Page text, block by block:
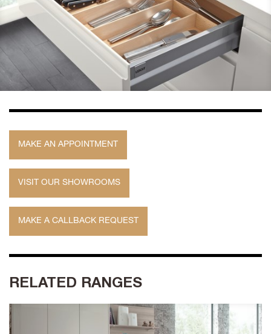
MAKE AN APPOINTMENT
VISIT OUR SHOWROOMS
MAKE A CALLBACK REQUEST
RELATED RANGES